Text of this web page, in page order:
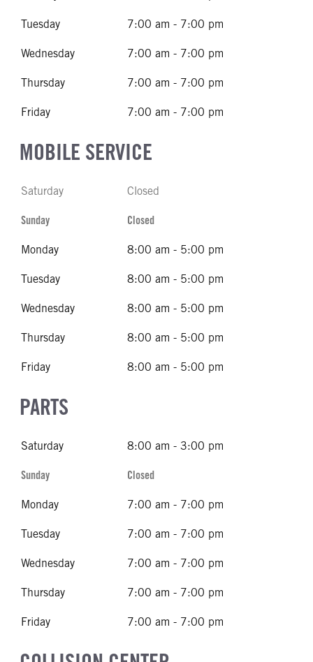
Tuesday 7:00 am - 7:00 pm
Wednesday 7:00 am - 7:00 pm
Thursday 7:00 am - 7:00 pm
Friday 7:00 am - 7:00 pm
MOBILE SERVICE
Saturday Closed
Sunday Closed
Monday 8:00 am - 5:00 pm
Tuesday 8:00 am - 5:00 pm
Wednesday 8:00 am - 5:00 pm
Thursday 8:00 am - 5:00 pm
Friday 8:00 am - 5:00 pm
PARTS
Saturday 8:00 am - 3:00 pm
Sunday Closed
Monday 7:00 am - 7:00 pm
Tuesday 7:00 am - 7:00 pm
Wednesday 7:00 am - 7:00 pm
Thursday 7:00 am - 7:00 pm
Friday 7:00 am - 7:00 pm